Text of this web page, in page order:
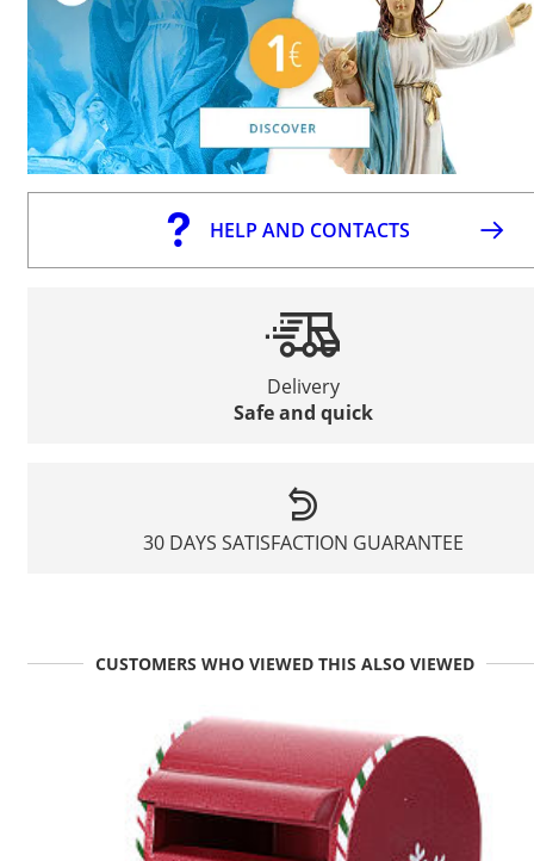
HELP AND CONTACTS
Delivery
Safe and quick
30 DAYS SATISFACTION GUARANTEE
CUSTOMERS WHO VIEWED THIS ALSO VIEWED